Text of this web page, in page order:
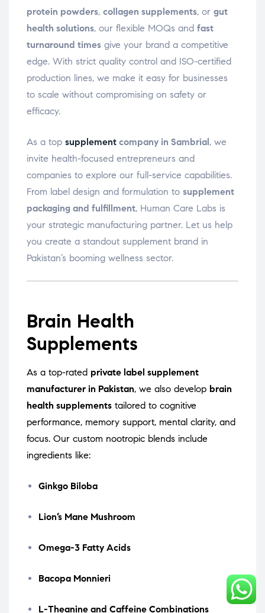
protein powders, collagen supplements, or gut
health solutions, our flexible MOQs and fast
turnaround times give your brand a competitive
edge. With strict quality control and ISO-certified
production lines, we make it easy for businesses
to scale without compromising on safety or
efficacy.
As a top supplement company in Sambrial , we
invite health-focused entrepreneurs and
companies to explore our full-service capabilities.
From label design and formulation to supplement
packaging and fulfillment, Human Care Labs is
your strategic manufacturing partner. Let us help
you create a standout supplement brand in
Pakistan’s booming wellness sector.
Brain Health
Supplements
As a top-rated private label supplement
manufacturer in Pakistan, we also develop brain
health supplements tailored to cognitive
performance, memory support, mental clarity, and
focus. Our custom nootropic blends include
ingredients like:
Ginkgo Biloba
Lion’s Mane Mushroom
Omega-3 Fatty Acids
Bacopa Monnieri
L-Theanine and Caffeine Combinations